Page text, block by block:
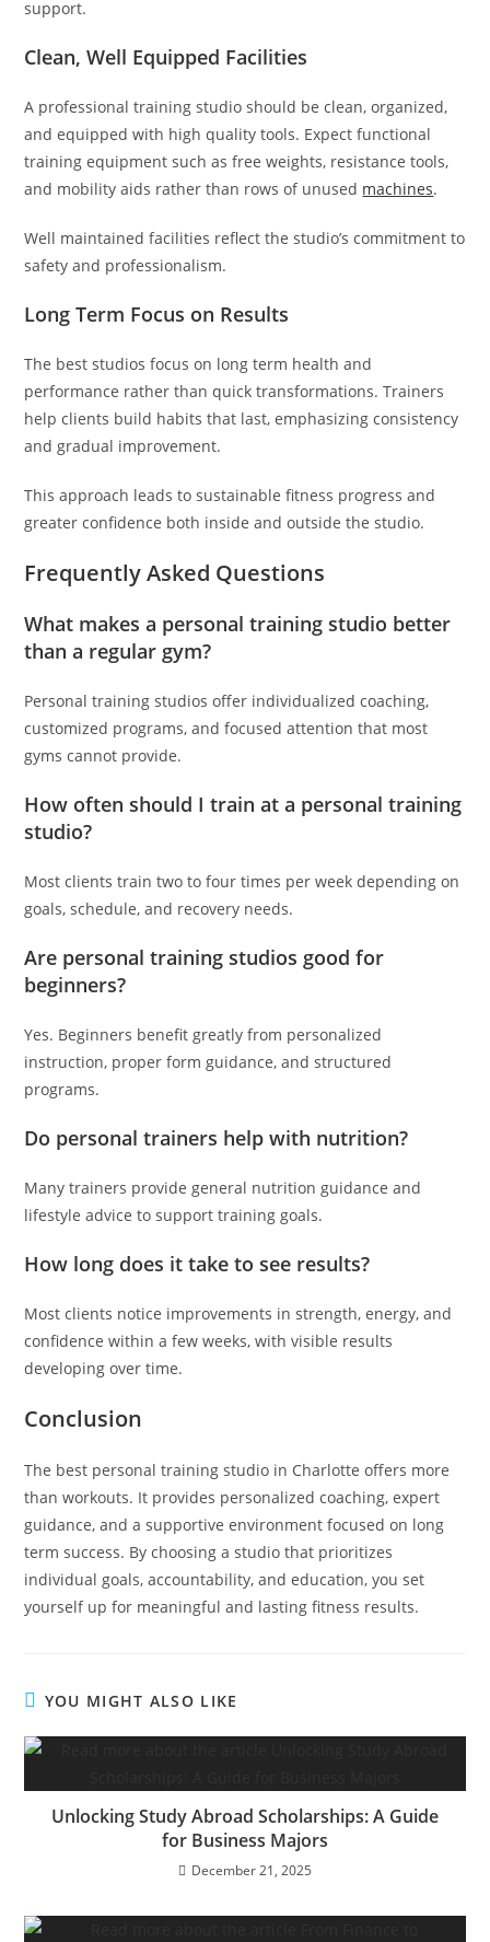
support.
Clean, Well Equipped Facilities
A professional training studio should be clean, organized,
and equipped with high quality tools. Expect functional
training equipment such as free weights, resistance tools,
and mobility aids rather than rows of unused machines.
Well maintained facilities reflect the studio’s commitment to
safety and professionalism.
Long Term Focus on Results
The best studios focus on long term health and
performance rather than quick transformations. Trainers
help clients build habits that last, emphasizing consistency
and gradual improvement.
This approach leads to sustainable fitness progress and
greater confidence both inside and outside the studio.
Frequently Asked Questions
What makes a personal training studio better
than a regular gym?
Personal training studios offer individualized coaching,
customized programs, and focused attention that most
gyms cannot provide.
How often should I train at a personal training
studio?
Most clients train two to four times per week depending on
goals, schedule, and recovery needs.
Are personal training studios good for
beginners?
Yes. Beginners benefit greatly from personalized
instruction, proper form guidance, and structured
programs.
Do personal trainers help with nutrition?
Many trainers provide general nutrition guidance and
lifestyle advice to support training goals.
How long does it take to see results?
Most clients notice improvements in strength, energy, and
confidence within a few weeks, with visible results
developing over time.
Conclusion
The best personal training studio in Charlotte offers more
than workouts. It provides personalized coaching, expert
guidance, and a supportive environment focused on long
term success. By choosing a studio that prioritizes
individual goals, accountability, and education, you set
yourself up for meaningful and lasting fitness results.
YOU MIGHT ALSO LIKE
Unlocking Study Abroad Scholarships: A Guide
for Business Majors
December 21, 2025